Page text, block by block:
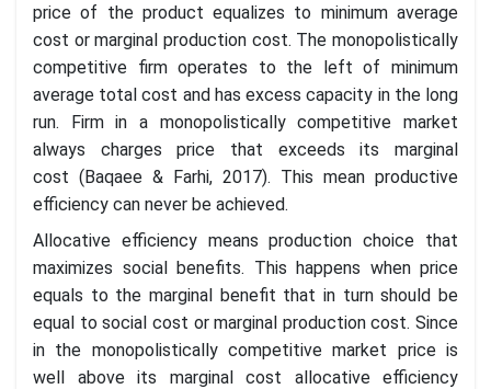
price of the product equalizes to minimum average
cost or marginal production cost. The monopolistically
competitive firm operates to the left of minimum
average total cost and has excess capacity in the long
run. Firm in a monopolistically competitive market
always charges price that exceeds its marginal
cost (Baqaee & Farhi, 2017). This mean productive
efficiency can never be achieved.
Allocative efficiency means production choice that
maximizes social benefits. This happens when price
equals to the marginal benefit that in turn should be
equal to social cost or marginal production cost. Since
in the monopolistically competitive market price is
well above its marginal cost allocative efficiency